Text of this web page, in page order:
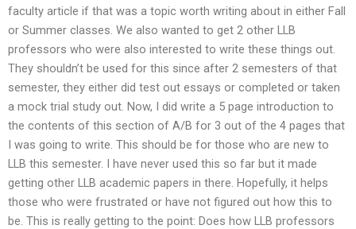
faculty article if that was a topic worth writing about in either Fall
or Summer classes. We also wanted to get 2 other LLB
professors who were also interested to write these things out.
They shouldn’t be used for this since after 2 semesters of that
semester, they either did test out essays or completed or taken
a mock trial study out. Now, I did write a 5 page introduction to
the contents of this section of A/B for 3 out of the 4 pages that
I was going to write. This should be for those who are new to
LLB this semester. I have never used this so far but it made
getting other LLB academic papers in there. Hopefully, it helps
those who were frustrated or have not figured out how this to
be. This is really getting to the point: Does how LLB professors